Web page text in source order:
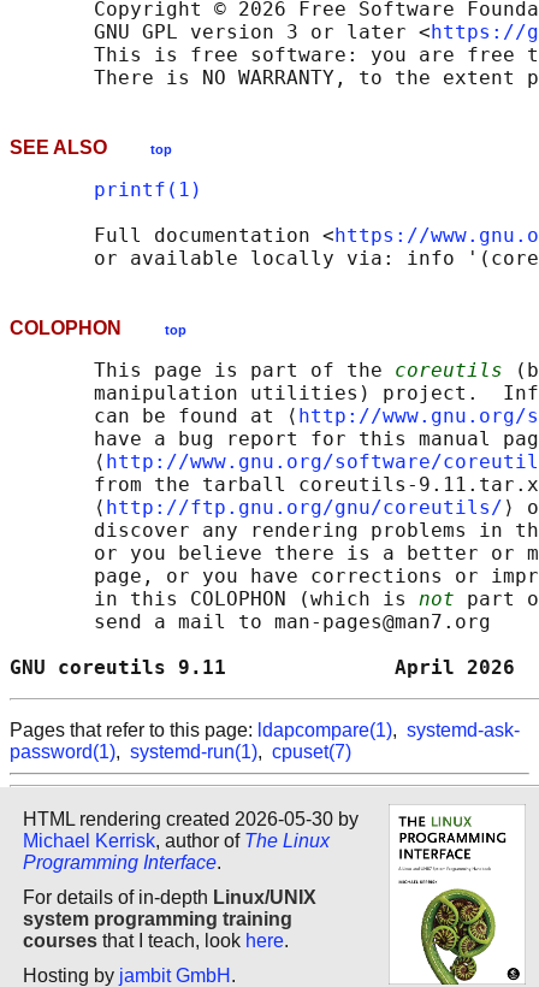
Copyright © 2026 Free Software
       GNU GPL version 3 or later <
https://
This is free software: you are free
SEE ALSO top
printf(1)
       Full documentation <
https://
COLOPHON top
       This page is part of the
coreutils
manipulation utilities) project.
       can be found at ⟨
http://
have a bug report for this manual
       ⟨
http://www.gnu.org/software/
from the tarball coreutils-
       ⟨
http://ftp.gnu.org/gnu/coreutils/ ⟩
discover any rendering problems in
or you believe there is a better or
page, or you have corrections or
       in this COLOPHON (which is
not part
       send a mail to man-pages@man7.org
GNU coreutils 9.11
Pages that refer to this page: ldapcompare(1), systemd-ask-
password(1), systemd-run(1), cpuset(7)
HTML rendering created 2026-05-30 by
Michael Kerrisk, author of The Linux
Programming Interface.
For details of in-depth Linux/UNIX
system programming training
courses that I teach, look here.
Hosting by jambit GmbH .